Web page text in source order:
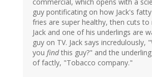
commercial, which opens with a
guy pontificating on how Jack's
fries are super healthy, then cuts to
Jack and one of his underlings are
guy on TV. Jack says incredulously,
you findthis guy?" and the
of factly, "Tobacco company."